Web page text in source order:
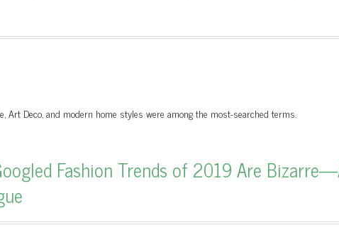
Art Deco, and modern home styles were among the most-searched terms.
Fashion Trends of 2019 Are